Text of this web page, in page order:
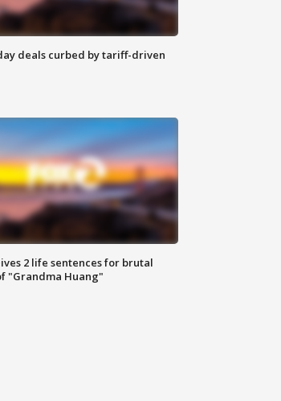
deals curbed by tariff-driven
2 life sentences for brutal
"Grandma Huang"